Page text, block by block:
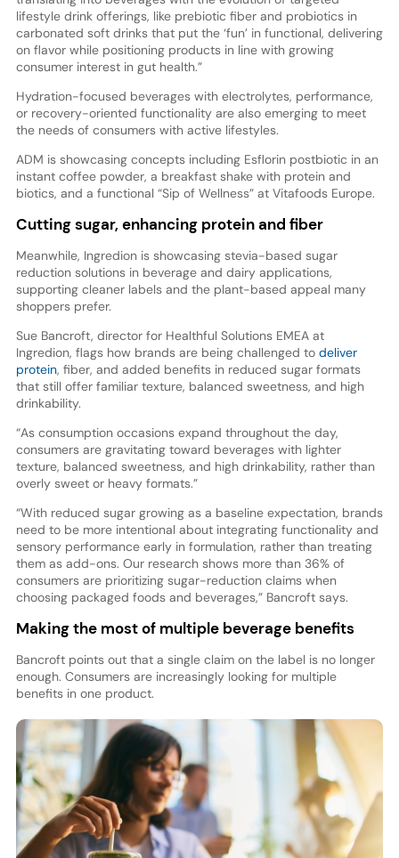
lifestyle drink offerings, like prebiotic fiber and probiotics in
carbonated soft drinks that put the ‘fun’ in functional, delivering
on flavor while positioning products in line with growing
consumer interest in gut health.”
Hydration-focused beverages with electrolytes, performance,
or recovery-oriented functionality are also emerging to meet
the needs of consumers with active lifestyles.
ADM is showcasing concepts including Esflorin postbiotic in an
instant coffee powder, a breakfast shake with protein and
biotics, and a functional “Sip of Wellness” at Vitafoods Europe.
Cutting sugar, enhancing protein and fiber
Meanwhile, Ingredion is showcasing stevia-based sugar
reduction solutions in beverage and dairy applications,
supporting cleaner labels and the plant-based appeal many
shoppers prefer.
Sue Bancroft, director for Healthful Solutions EMEA at
Ingredion, flags how brands are being challenged to deliver
protein, fiber, and added benefits in reduced sugar formats
that still offer familiar texture, balanced sweetness, and high
drinkability.
“As consumption occasions expand throughout the day,
consumers are gravitating toward beverages with lighter
texture, balanced sweetness, and high drinkability, rather than
overly sweet or heavy formats.”
“With reduced sugar growing as a baseline expectation, brands
need to be more intentional about integrating functionality and
sensory performance early in formulation, rather than treating
them as add-ons. Our research shows more than 36% of
consumers are prioritizing sugar-reduction claims when
choosing packaged foods and beverages,” Bancroft says.
Making the most of multiple beverage benefits
Bancroft points out that a single claim on the label is no longer
enough. Consumers are increasingly looking for multiple
benefits in one product.